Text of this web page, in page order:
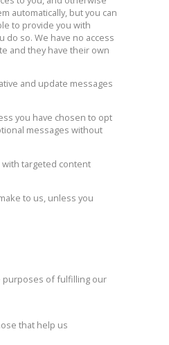
automatically, but you can
to provide you with
so. We have no access
and they have their own
and update messages
you have chosen to opt
messages without
targeted content
to us, unless you
purposes of fulfilling our
that help us